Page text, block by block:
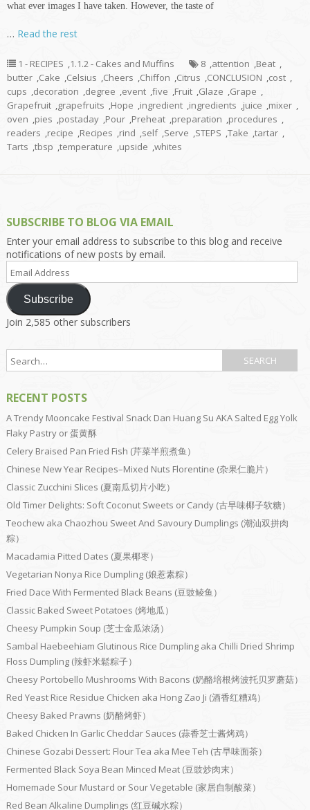
what ever images I have taken. However, the taste of
… Read the rest
1 - RECIPES ,1.1.2 - Cakes and Muffins 8 ,attention ,Beat ,
butter ,Cake ,Celsius ,Cheers ,Chiffon ,Citrus ,CONCLUSION ,cost ,
cups ,decoration ,degree ,event ,five ,Fruit ,Glaze ,Grape ,
Grapefruit ,grapefruits ,Hope ,ingredient ,ingredients ,juice ,mixer ,
oven ,pies ,postaday ,Pour ,Preheat ,preparation ,procedures ,
readers ,recipe ,Recipes ,rind ,self ,Serve ,STEPS ,Take ,tartar ,
Tarts ,tbsp ,temperature ,upside ,whites
SUBSCRIBE TO BLOG VIA EMAIL
Enter your email address to subscribe to this blog and receive
notifications of new posts by email.
Email
Address
Subscribe
Join 2,585 other subscribers
RECENT POSTS
A Trendy Mooncake Festival Snack Dan Huang Su AKA Salted Egg Yolk
Flaky Pastry or 蛋黄酥
Celery Braised Pan Fried Fish (芹菜半煎煮鱼）
Chinese New Year Recipes–Mixed Nuts Florentine (杂果仁脆片）
Classic Zucchini Slices (夏南瓜切片小吃）
Old Timer Delights: Soft Coconut Sweets or Candy (古早味椰子软糖）
Teochew aka Chaozhou Sweet And Savoury Dumplings (潮汕双拼肉
粽）
Macadamia Pitted Dates (夏果椰枣）
Vegetarian Nonya Rice Dumpling (娘惹素粽）
Fried Dace With Fermented Black Beans (豆豉鲮鱼）
Classic Baked Sweet Potatoes (烤地瓜）
Cheesy Pumpkin Soup (芝士金瓜浓汤）
Sambal Haebeehiam Glutinous Rice Dumpling aka Chilli Dried Shrimp
Floss Dumpling (辣虾米鬆粽子）
Cheesy Portobello Mushrooms With Bacons (奶酪培根烤波托贝罗蘑菇）
Red Yeast Rice Residue Chicken aka Hong Zao Ji (酒香红糟鸡）
Cheesy Baked Prawns (奶酪烤虾）
Baked Chicken In Garlic Cheddar Sauces (蒜香芝士酱烤鸡）
Chinese Gozabi Dessert: Flour Tea aka Mee Teh (古早味面茶）
Fermented Black Soya Bean Minced Meat (豆豉炒肉末）
Homemade Sour Mustard or Sour Vegetable (家居自制酸菜）
Red Bean Alkaline Dumplings (红豆碱水粽）